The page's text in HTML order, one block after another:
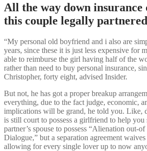
All the way down insurance
this couple legally
“My personal old boyfriend and i also are
years, since these it is just less expensive for
able to reimburse the girl having half of the
rather than need to buy personal insurance,
Christopher, forty eight, advised Insider.
But not, he has got a proper breakup
everything, due to the fact judge, economic,
implications will be grand, he told you. Like,
is still court to possess a girlfriend to help you
partner’s spouse to possess “Alienation out-
Dialogue,” but a separation agreement
allowing for every single lover up to now